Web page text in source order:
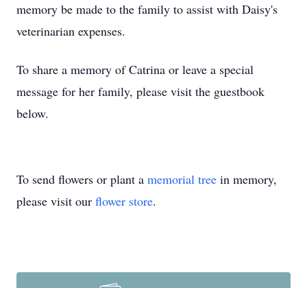
memory be made to the family to assist with Daisy's
veterinarian expenses.
To share a memory of Catrina or leave a special
message for her family, please visit the guestbook
below.
To send flowers or plant a memorial tree in memory,
please visit our flower store.